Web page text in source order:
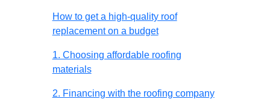
How to get a high-quality roof
replacement on a budget
1. Choosing affordable roofing
materials
2. Financing with the roofing company